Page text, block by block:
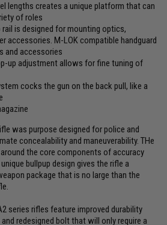
lengths creates a unique platform that can
of roles
is designed for mounting optics,
accessories. M-LOK compatible handguard
and accessories
up adjustment allows for fine tuning of
cocks the gun on the back pull, like a
was purpose designed for police and
concealability and maneuverability. THe
the core components of accuracy
bullpup design gives the rifle a
package that is no large than the
series rifles feature improved durability
redesigned bolt that will only require a